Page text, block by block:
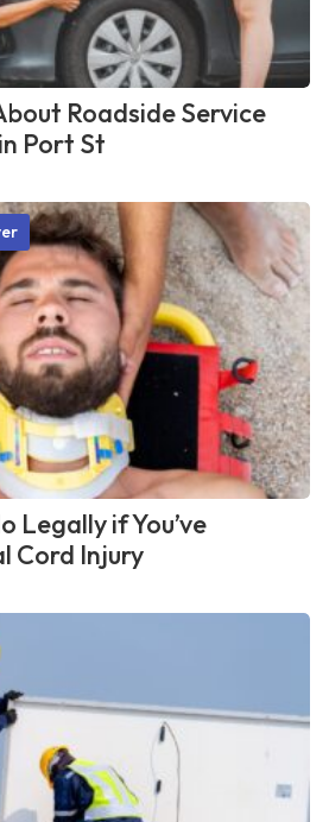
Roadside Service
Port St
Legally if You’ve
Cord Injury